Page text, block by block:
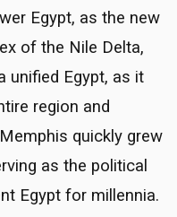
Egypt, as the new
of the Nile Delta,
unified Egypt, as it
region and
quickly grew
as the political
Egypt for millennia.